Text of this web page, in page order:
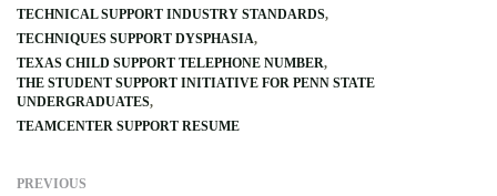
TECHNICAL SUPPORT INDUSTRY STANDARDS
TECHNIQUES SUPPORT DYSPHASIA
TEXAS CHILD SUPPORT TELEPHONE NUMBER
THE STUDENT SUPPORT INITIATIVE FOR PENN STATE
UNDERGRADUATES
TEAMCENTER SUPPORT RESUME
PREVIOUS